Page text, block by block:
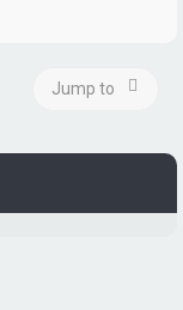
Jump to